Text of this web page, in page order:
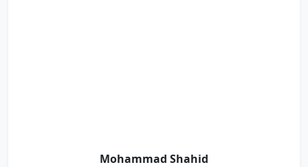
Mohammad Shahid